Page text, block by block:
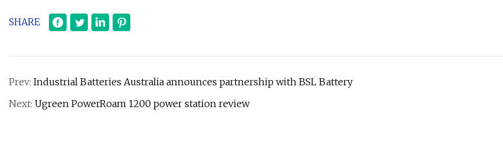
SHARE
Prev: Industrial Batteries Australia announces partnership with BSL Battery
Next: Ugreen PowerRoam 1200 power station review